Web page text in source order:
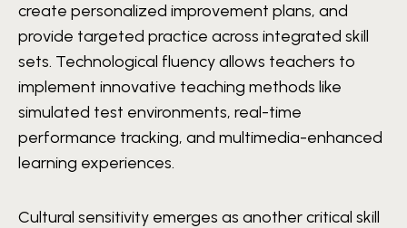
create personalized improvement plans, and
provide targeted practice across integrated skill
sets. Technological fluency allows teachers to
implement innovative teaching methods like
simulated test environments, real-time
performance tracking, and multimedia-enhanced
learning experiences.
Cultural sensitivity emerges as another critical skill